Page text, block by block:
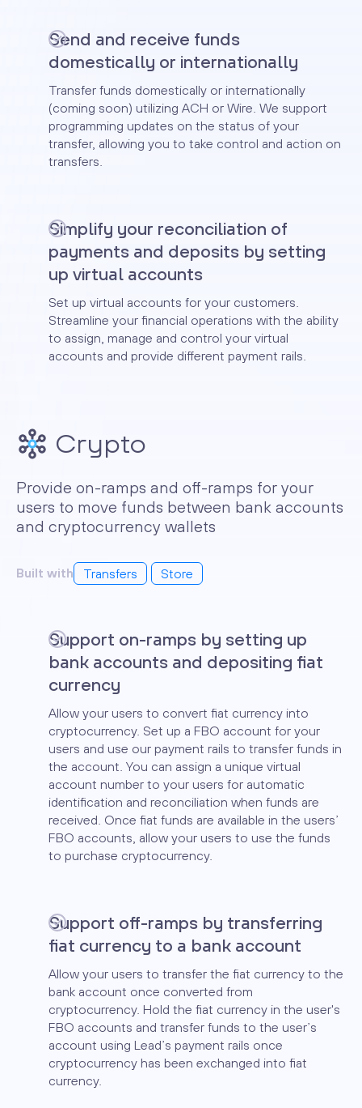
Send and receive funds
domestically or internationally
Transfer funds domestically or internationally
(coming soon) utilizing ACH or Wire. We support
programming updates on the status of your
transfer, allowing you to take control and action on
transfers.
Simplify your reconciliation of
payments and deposits by setting
up virtual accounts
Set up virtual accounts for your customers.
Streamline your financial operations with the ability
to assign, manage and control your virtual
accounts and provide different payment rails.
Crypto
Provide on-ramps and off-ramps for your
users to move funds between bank accounts
and cryptocurrency wallets
Built with Transfers Store
Support on-ramps by setting up
bank accounts and depositing fiat
currency
Allow your users to convert fiat currency into
cryptocurrency. Set up a FBO account for your
users and use our payment rails to transfer funds in
the account. You can assign a unique virtual
account number to your users for automatic
identification and reconciliation when funds are
received. Once fiat funds are available in the users’
FBO accounts, allow your users to use the funds
to purchase cryptocurrency.
Support off-ramps by transferring
fiat currency to a bank account
Allow your users to transfer the fiat currency to the
bank account once converted from
cryptocurrency. Hold the fiat currency in the user's
FBO accounts and transfer funds to the user’s
account using Lead’s payment rails once
cryptocurrency has been exchanged into fiat
currency.